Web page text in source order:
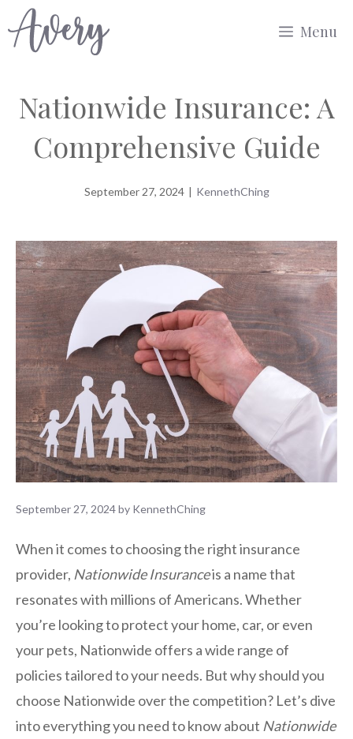
to
Menu
Nationwide Insurance: A
Comprehensive Guide
September 27, 2024 | KennethChing
September 27, 2024by KennethChing
When it comes to choosing the right insurance
provider, Nationwide Insuranceis a name that
resonates with millions of Americans. Whether
you’re looking to protect your home, car, or even
your pets, Nationwide offers a wide range of
policies tailored to your needs. But why should you
choose Nationwide over the competition? Let’s dive
into everything you need to know about Nationwide